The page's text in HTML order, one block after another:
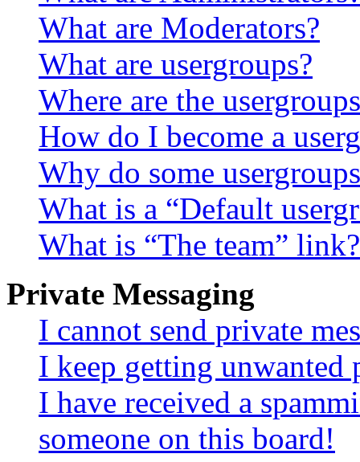
What are Moderators?
What are usergroups?
Where are the
How do I become a
Why do some
What is a “Default
What is “The team” link?
Private Messaging
I cannot send private
I keep getting unwanted
I have received a
someone on this board!